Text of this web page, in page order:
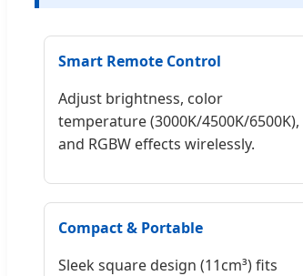
Smart Remote Control
Adjust brightness, color
temperature (3000K/4500K/6500K),
and RGBW effects wirelessly.
Compact & Portable
Sleek square design (11cm³) fits